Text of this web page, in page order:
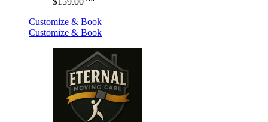
Customize & Book
Customize & Book